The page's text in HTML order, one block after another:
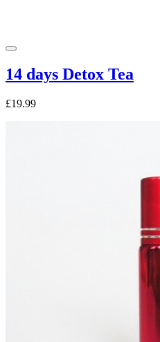
14 days Detox Tea
£19.99